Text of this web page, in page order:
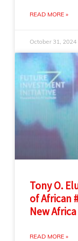
READ MORE »
October 31, 2024
Tony O.
of African
New
READ MORE »